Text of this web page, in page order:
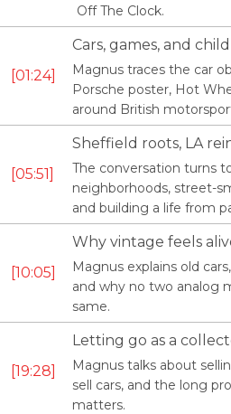
Off The Clock.
01:24
Cars, games, and
Magnus traces the car
Porsche poster, Hot
around British
05:51
Sheffield roots, LA
The conversation turns
neighborhoods, street-
and building a life from
10:05
Why vintage feels
Magnus explains old
and why no two analog
same.
19:28
Letting go as a
Magnus talks about
sell cars, and the long
matters.